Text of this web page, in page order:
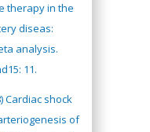
therapy in the
diseas:
analysis.
11.
Cardiac shock
of